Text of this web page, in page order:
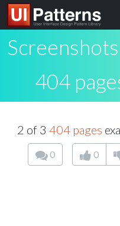
Screenshots
404
2 of 3 404 pages
0 0